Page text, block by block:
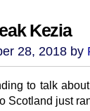
Kezia
28, 2018 by
to talk about
Scotland just